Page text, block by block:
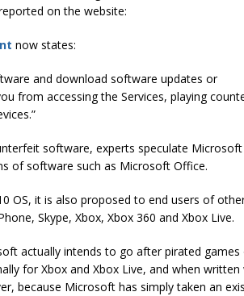
on the website:
now states:
and download software updates or
from accessing the Services, playing
software, experts speculate Microsoft
of software such as Microsoft Office.
OS, it is also proposed to end users of
Skype, Xbox, Xbox 360 and Xbox Live.
actually intends to go after pirated games
for Xbox and Xbox Live, and when written
because Microsoft has simply taken an